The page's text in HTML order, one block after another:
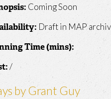
Coming Soon
Draft in MAP
Time (mins):
/
by Grant Guy